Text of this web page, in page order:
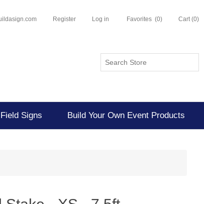
Register Log in Favorites (0) Cart (0)
Field Signs Build Your Own Event Products